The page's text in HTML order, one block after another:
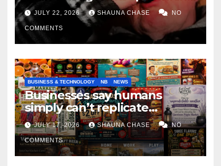
if it helps fight tariffs
JULY 22, 2026 SHAUNA CHASE NO
COMMENTS
BUSINESS & TECHNOLOGY NB NEWS
Businesses say humans
simply can’t replicate
horrifying, uncanny AI art
JULY 17, 2026 SHAUNA CHASE NO
COMMENTS